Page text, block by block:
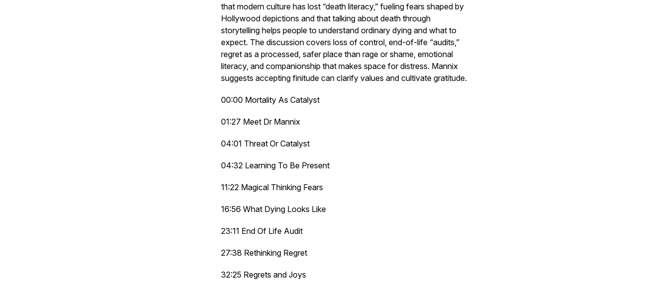
that modern culture has lost “death literacy,” fueling fears shaped by
Hollywood depictions and that talking about death through
storytelling helps people to understand ordinary dying and what to
expect. The discussion covers loss of control, end-of-life “audits,”
regret as a processed, safer place than rage or shame, emotional
literacy, and companionship that makes space for distress. Mannix
suggests accepting finitude can clarify values and cultivate gratitude.
00:00 Mortality As Catalyst
01:27 Meet Dr Mannix
04:01 Threat Or Catalyst
04:32 Learning To Be Present
11:22 Magical Thinking Fears
16:56 What Dying Looks Like
23:11 End Of Life Audit
27:38 Rethinking Regret
32:25 Regrets and Joys